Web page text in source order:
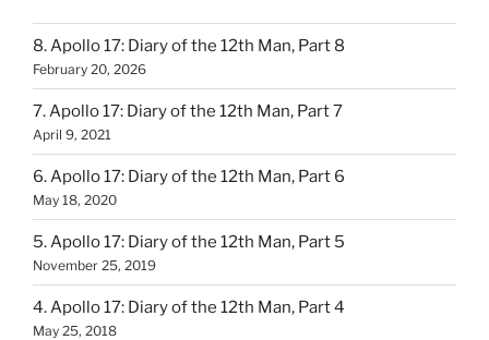
8. Apollo 17: Diary of the 12th Man, Part 8
February 20, 2026
7. Apollo 17: Diary of the 12th Man, Part 7
April 9, 2021
6. Apollo 17: Diary of the 12th Man, Part 6
May 18, 2020
5. Apollo 17: Diary of the 12th Man, Part 5
November 25, 2019
4. Apollo 17: Diary of the 12th Man, Part 4
May 25, 2018